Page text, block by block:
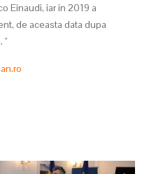
Einaudi, iar in 2019 a
de aceasta data dupa
"